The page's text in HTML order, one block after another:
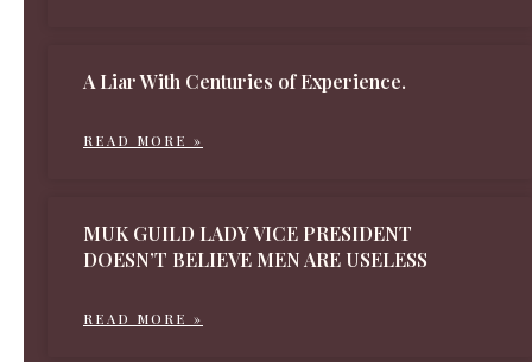
A Liar With Centuries of Experience.
READ MORE »
MUK GUILD LADY VICE PRESIDENT
DOESN’T BELIEVE MEN ARE USELESS
READ MORE »